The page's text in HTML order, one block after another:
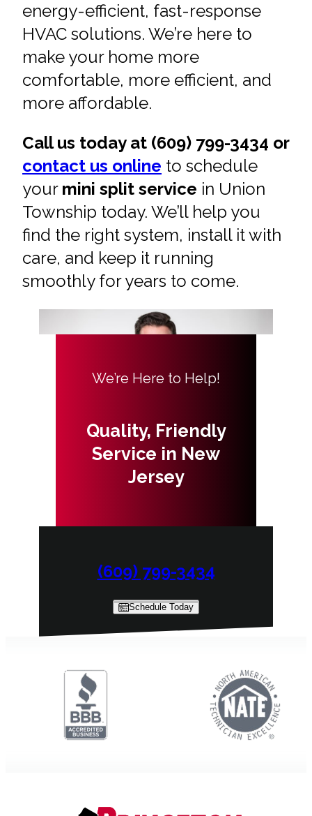
energy-efficient, fast-response
HVAC solutions. We’re here to
make your home more
comfortable, more efficient, and
more affordable.
Call us today at (609) 799-3434 or
contact us online to schedule
your mini split service in Union
Township today. We’ll help you
find the right system, install it with
care, and keep it running
smoothly for years to come.
We’re Here to Help!
Quality, Friendly
Service in New
Jersey
(609) 799-3434
Schedule Today